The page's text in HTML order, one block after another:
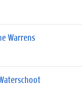
Warrens